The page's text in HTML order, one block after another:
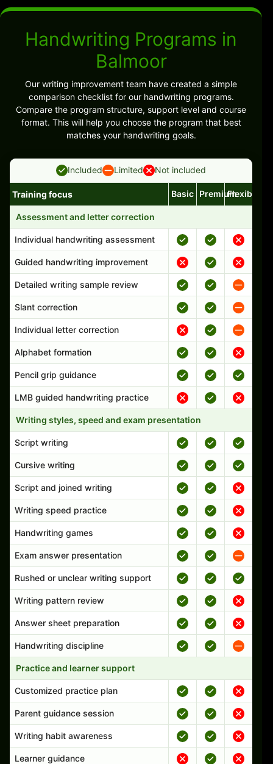
Handwriting Programs in
Balmoor
Our writing improvement team have created a simple
comparison checklist for our handwriting programs.
Compare the program structure, support level and course
format. This will help you choose the program that best
matches your handwriting goals.
Included Limited Not included
Handwriting program features and support comparison
Training focus Basic PremiumFlexible
Assessment and letter correction
Individual handwriting assessment
Guided handwriting improvement
Detailed writing sample review
Slant correction
Individual letter correction
Alphabet formation
Pencil grip guidance
LMB guided handwriting practice
Writing styles, speed and exam presentation
Script writing
Cursive writing
Script and joined writing
Writing speed practice
Handwriting games
Exam answer presentation
Rushed or unclear writing support
Writing pattern review
Answer sheet preparation
Handwriting discipline
Practice and learner support
Customized practice plan
Parent guidance session
Writing habit awareness
Learner guidance